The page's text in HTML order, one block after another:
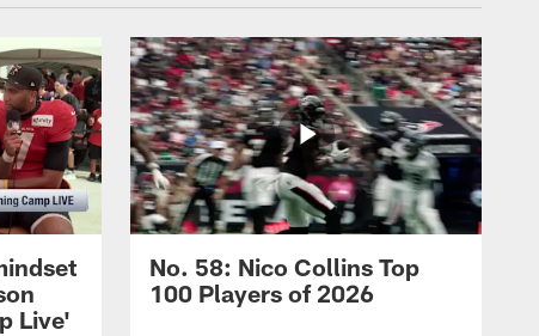
Live'
No. 58: Nico Collins Top
100 Players of 2026